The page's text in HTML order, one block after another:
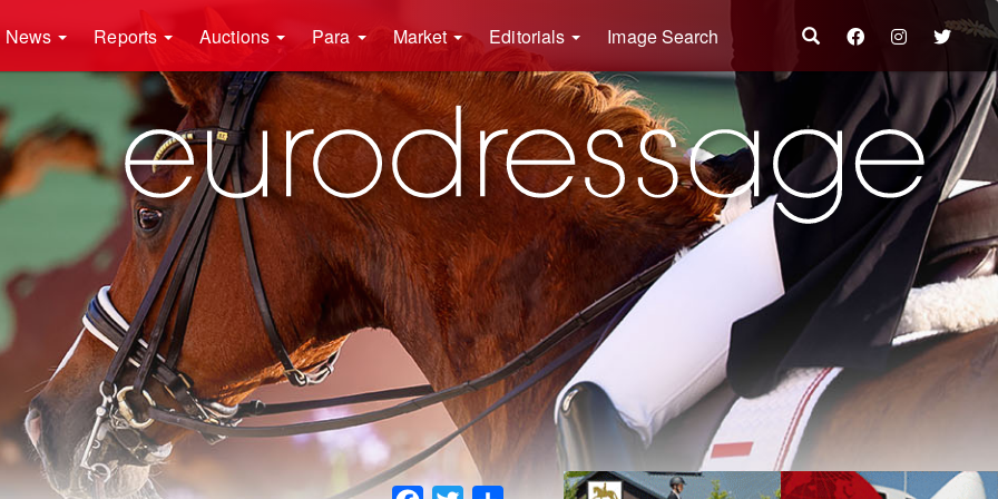
News Reports Auctions Para Market Editorials Image Search